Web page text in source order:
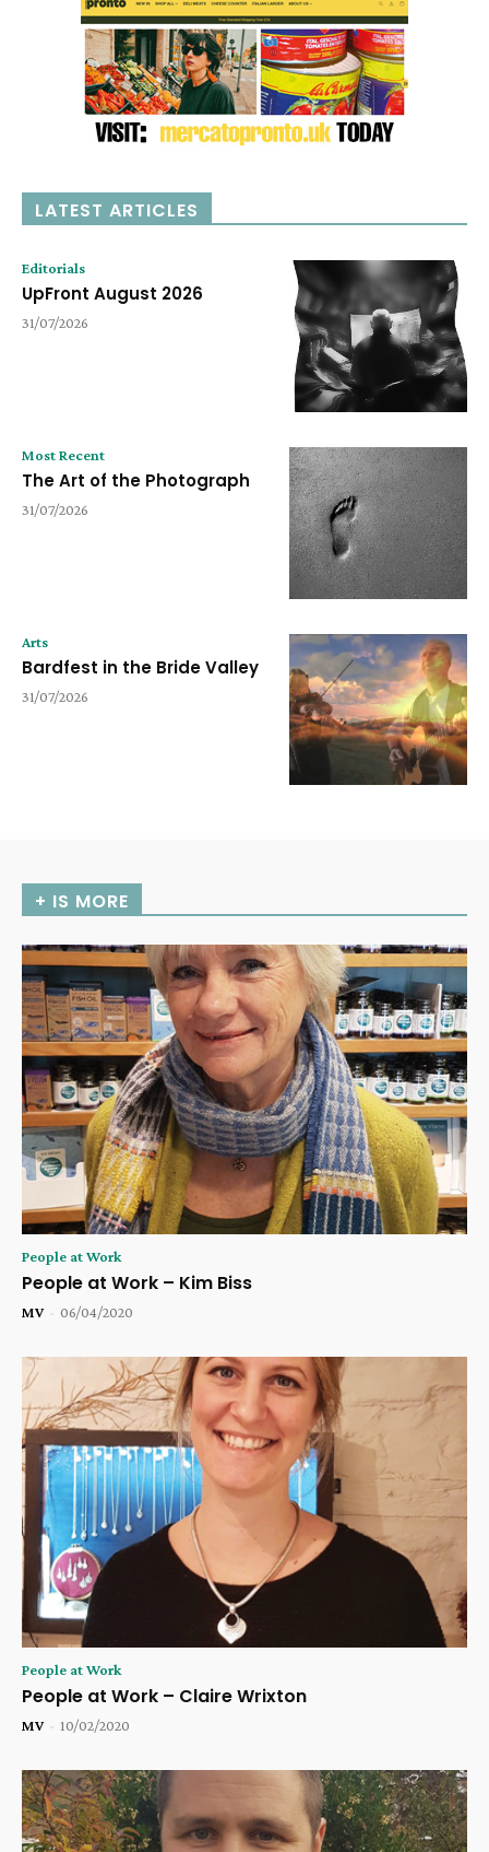
LATEST ARTICLES
Editorials
UpFront August 2026
31/07/2026
Most Recent
The Art of the Photograph
31/07/2026
Arts
Bardfest in the Bride Valley
31/07/2026
+ IS MORE
People at Work
People at Work – Kim Biss
MV - 06/04/2020
People at Work
People at Work – Claire Wrixton
MV - 10/02/2020